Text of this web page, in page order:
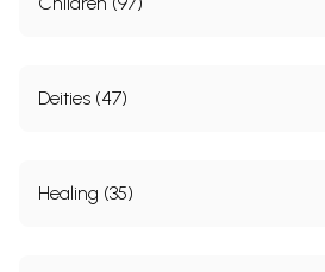
Deities (47)
Healing (35)